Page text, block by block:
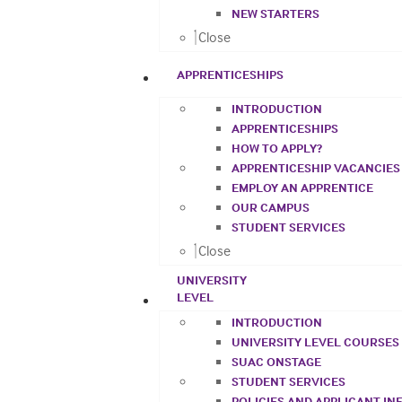
NEW STARTERS
Close
APPRENTICESHIPS
INTRODUCTION
APPRENTICESHIPS
HOW TO APPLY?
APPRENTICESHIP VACANCIES
EMPLOY AN APPRENTICE
OUR CAMPUS
STUDENT SERVICES
Close
UNIVERSITY
LEVEL
INTRODUCTION
UNIVERSITY LEVEL COURSES
SUAC ONSTAGE
STUDENT SERVICES